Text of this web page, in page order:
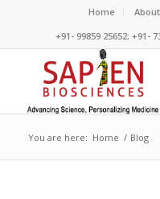
Home
+91- 99859 25652; +91-
You are here: Home / Blog